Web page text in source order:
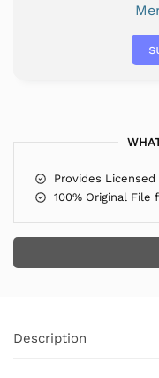
Provides
100% Original File
Description